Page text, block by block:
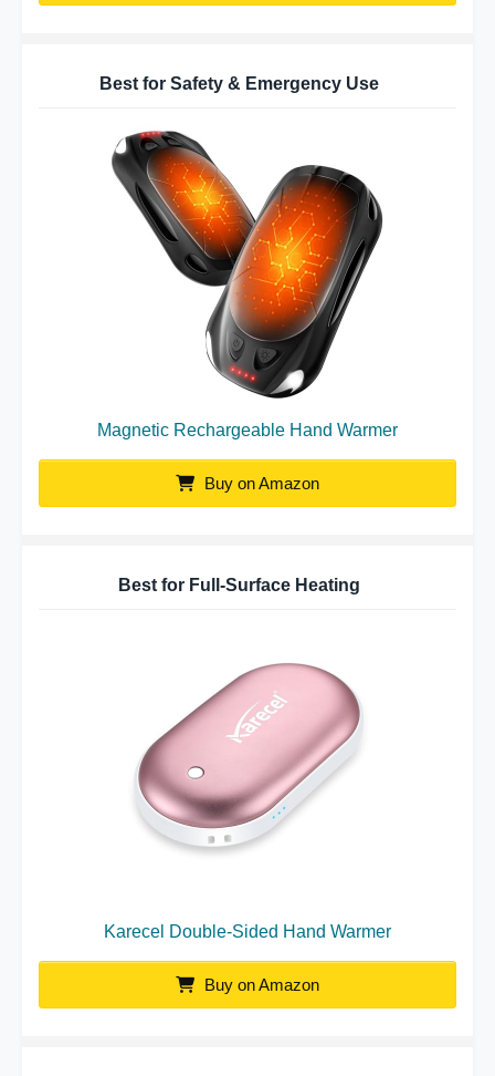
Best for Safety & Emergency Use
Magnetic Rechargeable Hand Warmer
Buy on Amazon
Best for Full-Surface Heating
Karecel Double-Sided Hand Warmer
Buy on Amazon